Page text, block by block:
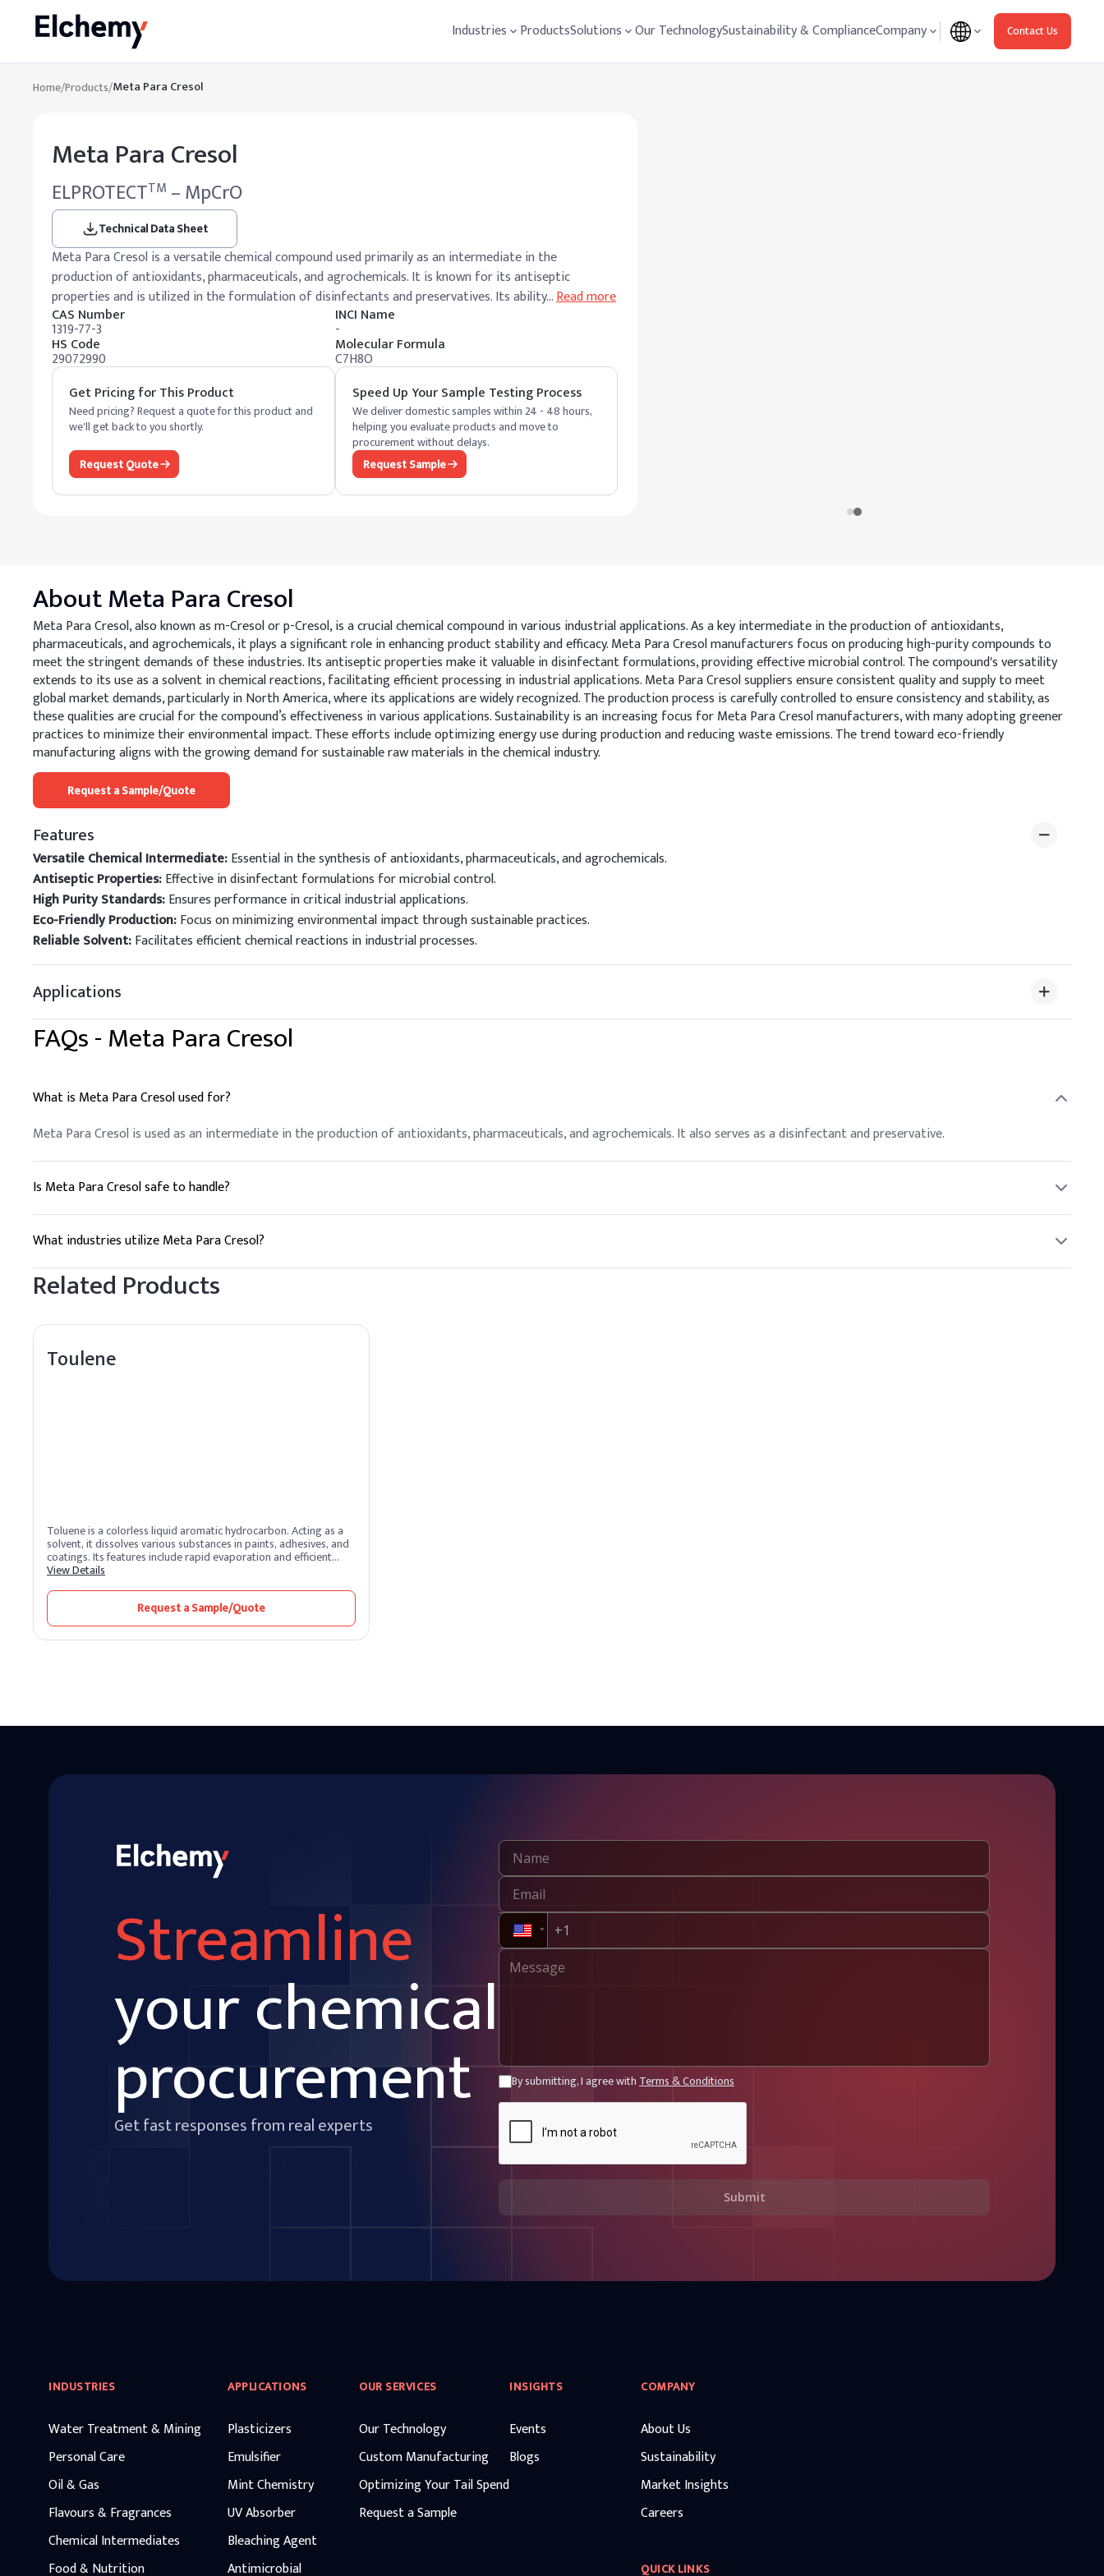
Industries ProductsSolutions Our TechnologySustainability & ComplianceCompany Contact Us
Home/Products/Meta Para Cresol
Meta Para Cresol
ELPROTECTTM – MpCrO
Technical Data Sheet
Meta Para Cresol is a versatile chemical compound used primarily as an intermediate in the
production of antioxidants, pharmaceuticals, and agrochemicals. It is known for its antiseptic
properties and is utilized in the formulation of disinfectants and preservatives. Its ability…Read more
CAS Number
1319-77-3
INCI Name
-
HS Code
29072990
Molecular Formula
C7H8O
Get Pricing for This Product
Need pricing? Request a quote for this product and
we'll get back to you shortly.
Request Quote
Speed Up Your Sample Testing Process
We deliver domestic samples within 24 - 48 hours,
helping you evaluate products and move to
procurement without delays.
Request Sample
AboutMeta Para Cresol
Meta Para Cresol, also known as m-Cresol or p-Cresol, is a crucial chemical compound in various industrial applications. As a key intermediate in the production of antioxidants,
pharmaceuticals, and agrochemicals, it plays a significant role in enhancing product stability and efficacy. Meta Para Cresol manufacturers focus on producing high-purity compounds to
meet the stringent demands of these industries. Its antiseptic properties make it valuable in disinfectant formulations, providing effective microbial control. The compound's versatility
extends to its use as a solvent in chemical reactions, facilitating efficient processing in industrial applications. Meta Para Cresol suppliers ensure consistent quality and supply to meet
global market demands, particularly in North America, where its applications are widely recognized. The production process is carefully controlled to ensure consistency and stability, as
these qualities are crucial for the compound’s effectiveness in various applications. Sustainability is an increasing focus for Meta Para Cresol manufacturers, with many adopting greener
practices to minimize their environmental impact. These efforts include optimizing energy use during production and reducing waste emissions. The trend toward eco-friendly
manufacturing aligns with the growing demand for sustainable raw materials in the chemical industry.
Request a Sample/Quote
Features
Versatile Chemical Intermediate:Essential in the synthesis of antioxidants, pharmaceuticals, and agrochemicals.
Antiseptic Properties:Effective in disinfectant formulations for microbial control.
High Purity Standards:Ensures performance in critical industrial applications.
Eco-Friendly Production:Focus on minimizing environmental impact through sustainable practices.
Reliable Solvent:Facilitates efficient chemical reactions in industrial processes.
Applications
FAQs -Meta Para Cresol
What is Meta Para Cresol used for?
Meta Para Cresol is used as an intermediate in the production of antioxidants, pharmaceuticals, and agrochemicals. It also serves as a disinfectant and preservative.
Is Meta Para Cresol safe to handle?
Meta Para Cresol should be handled with care, using appropriate personal protective equipment, as it can be harmful if inhaled or absorbed through the skin.
What industries utilize Meta Para Cresol?
Industries such as chemical manufacturing, pharmaceuticals, and agriculture utilize Meta Para Cresol for its versatile applications.
Related Products
Toulene
Toluene is a colorless liquid aromatic hydrocarbon. Acting as a
solvent, it dissolves various substances in paints, adhesives, and
coatings. Its features include rapid evaporation and efficient
solvency. Toluene benefits by promoting smooth application and
processes and ensures high-quality finishes.
View Details
Request a Sample/Quote
Streamline
your chemical
procurement
Get fast responses from real experts
By submitting, I agree withTerms & Conditions
Submit
INDUSTRIES
Water Treatment & Mining
Personal Care
Oil & Gas
Flavours & Fragrances
Chemical Intermediates
Food & Nutrition
APPLICATIONS
Plasticizers
Emulsifier
Mint Chemistry
UV Absorber
Bleaching Agent
Antimicrobial
OUR SERVICES
Our Technology
Custom Manufacturing
Optimizing Your Tail Spend
Request a Sample
INSIGHTS
Events
Blogs
COMPANY
About Us
Sustainability
Market Insights
Careers
QUICK LINKS